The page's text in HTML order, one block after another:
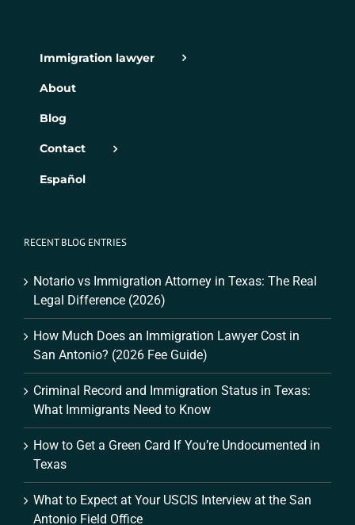
Immigration lawyer
About
Blog
Contact
Español
RECENT BLOG ENTRIES
Notario vs Immigration Attorney in Texas: The Real
Legal Difference (2026)
How Much Does an Immigration Lawyer Cost in
San Antonio? (2026 Fee Guide)
Criminal Record and Immigration Status in Texas:
What Immigrants Need to Know
How to Get a Green Card If You’re Undocumented in
Texas
What to Expect at Your USCIS Interview at the San
Antonio Field Office